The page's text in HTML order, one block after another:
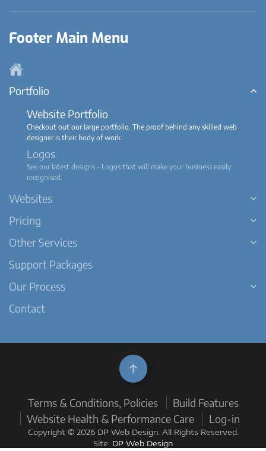
Footer Main Menu
Portfolio
Website Portfolio
Checkout out our large portfolio. The proof behind any skilled web
designer is their body of work.
Logos
See our latest designs - Logos that will make your business easily
recognised.
Websites
Pricing
Other Services
Support Packages
Our Process
Contact
Terms & Conditions, Policies
Build Features
Website Health & Performance Care
Log-in
Copyright © 2026 DP Web Design. All Rights Reserved.
Site: DP Web Design